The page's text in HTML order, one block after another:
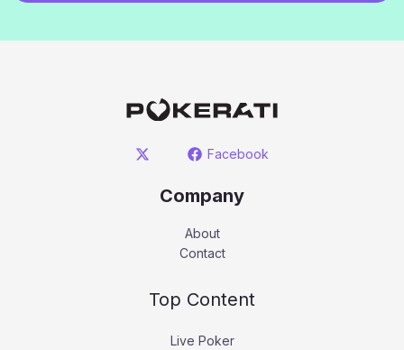
Facebook
Company
About
Contact
Top Content
Live Poker